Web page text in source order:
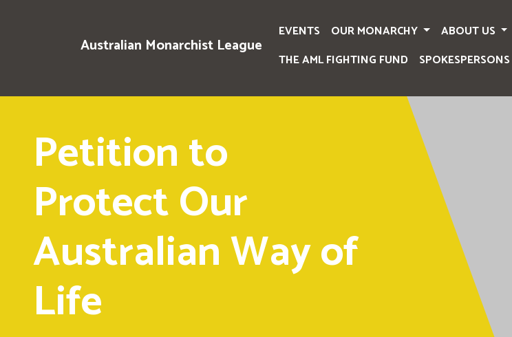
Australian Monarchist League
EVENTS OUR MONARCHY ABOUT US
THE AML FIGHTING FUND
SPOKESPERSONS
Petition to
Protect Our
Australian Way of
Life